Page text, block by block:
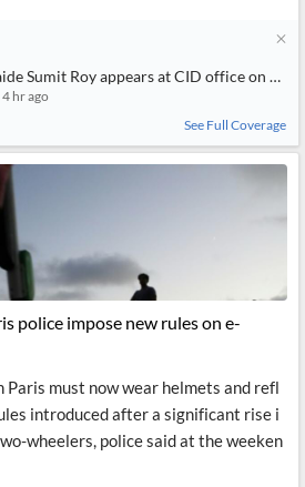
Roy appears at CID office on day two of interrogation
4 hr ago
See Full Coverage
police impose new rules on e-
must now wear helmets and refl
introduced after a significant rise i
wheelers, police said at the weeken